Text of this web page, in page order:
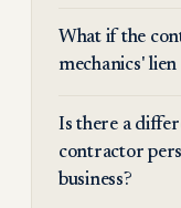
What if the
mechanics'
Is there a
contractor
business?